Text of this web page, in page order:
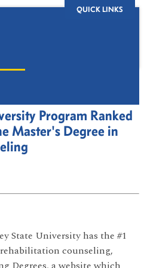
QUICK LINKS
Program Ranked
Master's Degree in
State University has the #1
counseling,